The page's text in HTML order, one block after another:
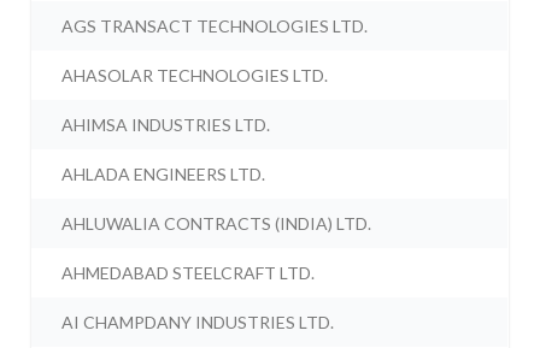
AGS TRANSACT TECHNOLOGIES LTD.
AHASOLAR TECHNOLOGIES LTD.
AHIMSA INDUSTRIES LTD.
AHLADA ENGINEERS LTD.
AHLUWALIA CONTRACTS (INDIA) LTD.
AHMEDABAD STEELCRAFT LTD.
AI CHAMPDANY INDUSTRIES LTD.